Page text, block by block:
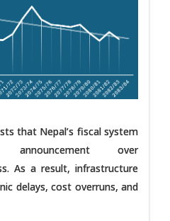
that Nepal’s fiscal system
over
As a result, infrastructure
delays, cost overruns, and